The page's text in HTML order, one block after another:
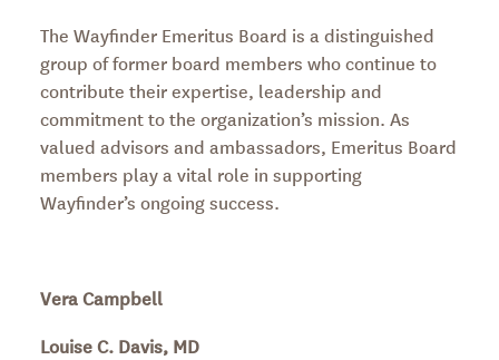
The Wayfinder Emeritus Board is a distinguished
group of former board members who continue to
contribute their expertise, leadership and
commitment to the organization’s mission. As
valued advisors and ambassadors, Emeritus Board
members play a vital role in supporting
Wayfinder’s ongoing success.
Vera Campbell
Louise C. Davis, MD